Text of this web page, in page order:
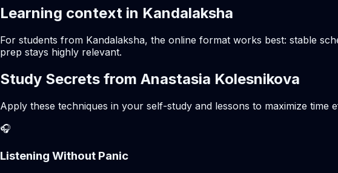
Learning context in Kandalaksha
For students from Kandalaksha, the online format works best: stable
prep stays highly relevant.
Study Secrets from Anastasia Kolesnikova
Apply these techniques in your self-study and lessons to maximize time
🎧
Listening Without Panic